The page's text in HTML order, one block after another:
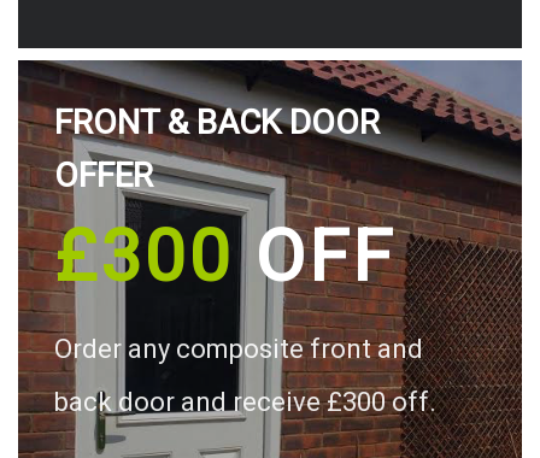
FRONT & BACK DOOR
OFFER
£300OFF
Order any composite front and
back door and receive £300 off.